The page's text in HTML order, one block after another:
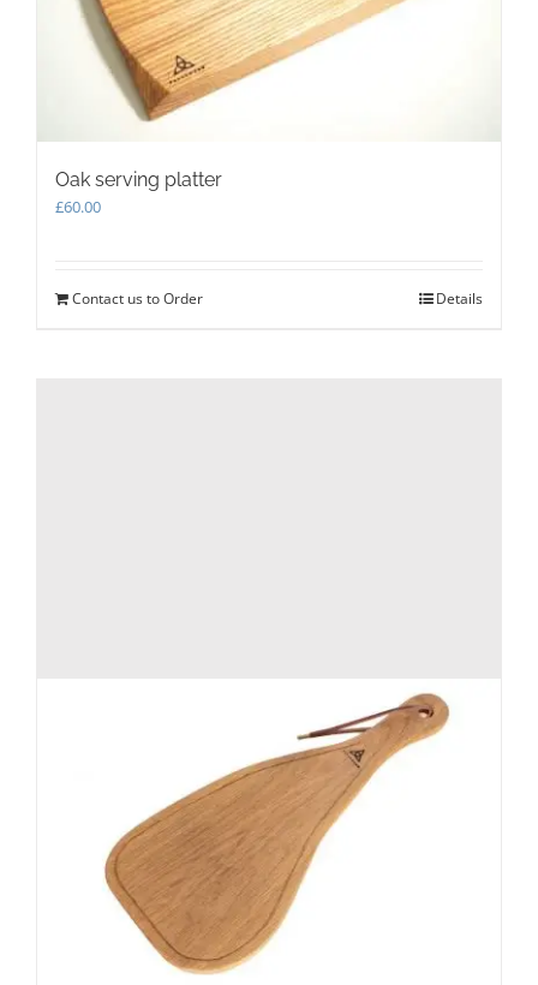
Oak serving platter
£60.00
Contact us to Order Details